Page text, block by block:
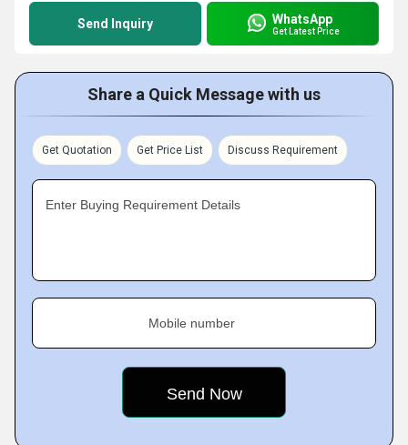
Send Inquiry WhatsApp
Get Latest Price
Share a Quick Message with us
Get Quotation Get Price List Discuss Requirement
Enter Buying Requirement Details
Mobile number